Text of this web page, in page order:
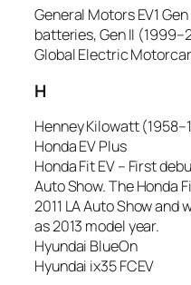
General Motors EV1
batteries, Gen II
Global Electric
H
Henney Kilowatt
Honda EV Plus
Honda Fit EV – First
Auto Show. The Honda
2011 LA Auto Show
as 2013 model year.
Hyundai BlueOn
Hyundai ix35 FCEV